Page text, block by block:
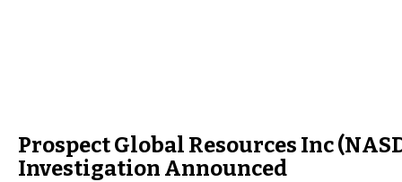
Prospect Global Resources Inc
Investigation Announced